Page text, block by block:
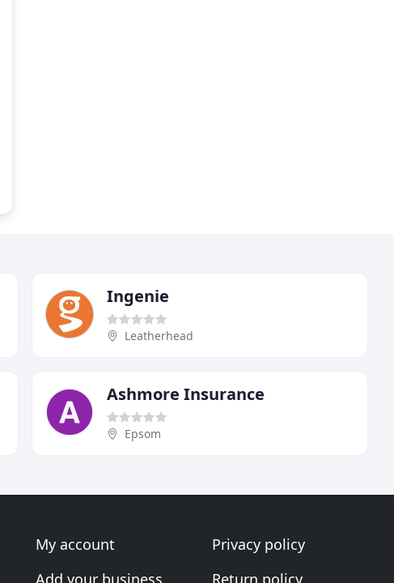
Ingenie
Leatherhead
Ashmore Insurance
Epsom
My account
Add your business
Privacy policy
Return policy